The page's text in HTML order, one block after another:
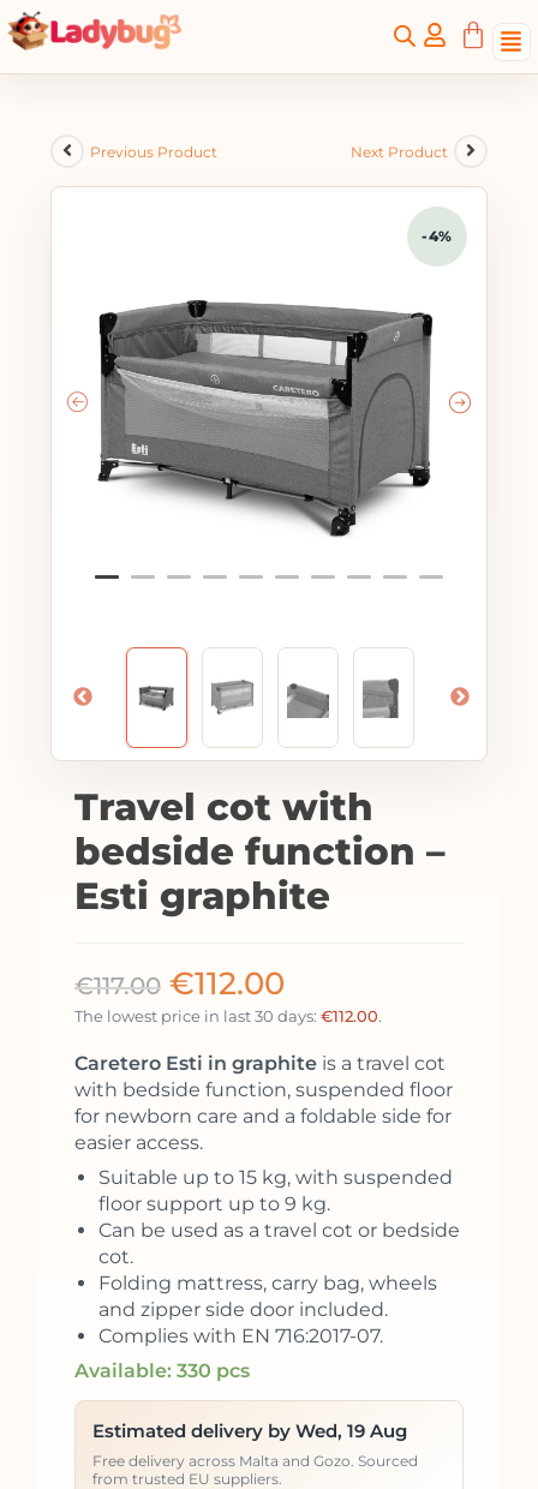
Previous Product Next Product
-4%
Travel cot with
bedside function –
Esti graphite
€117.00 €112.00
The lowest price in last 30 days: €112.00.
Caretero Esti in graphite is a travel cot
with bedside function, suspended floor
for newborn care and a foldable side for
easier access.
Suitable up to 15 kg, with suspended
floor support up to 9 kg.
Can be used as a travel cot or bedside
cot.
Folding mattress, carry bag, wheels
and zipper side door included.
Complies with EN 716:2017-07.
Available: 330 pcs
Estimated delivery by Wed, 19 Aug
Free delivery across Malta and Gozo. Sourced
from trusted EU suppliers.